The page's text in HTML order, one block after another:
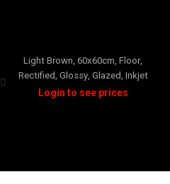
Light Brown, 60x60cm, Floor,
Rectified, Glossy, Glazed, Inkjet